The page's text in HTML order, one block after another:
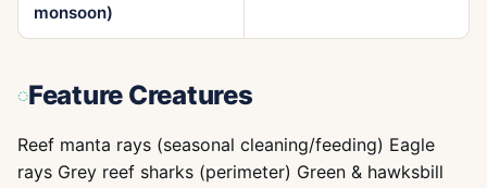
monsoon)
Feature Creatures
Reef manta rays (seasonal cleaning/feeding) Eagle
rays Grey reef sharks (perimeter) Green & hawksbill